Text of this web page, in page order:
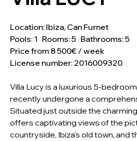
Location: Ibiza, Can Furnet
Pools: 1 Rooms: 5 Bathrooms: 5
Price from 8 500€ / week
License number: 2016009320
Villa Lucy is a luxurious 5-
recently undergone a
Situated just outside the
offers captivating views of the
countryside, Ibiza's old town, and